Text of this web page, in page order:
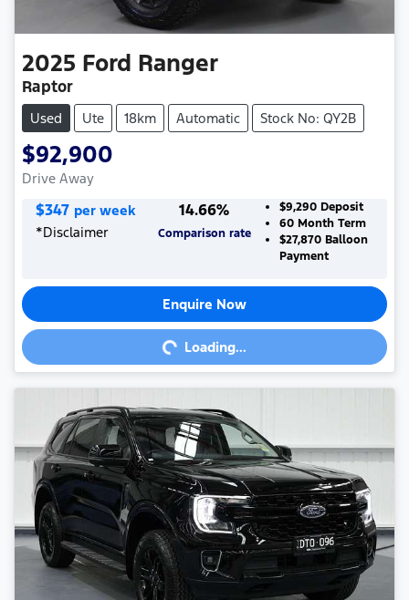
2025 Ford Ranger
Raptor
Used Ute 18km Automatic Stock No: QY2B
$92,900
Drive Away
$347 per week
*Disclaimer
14.66%
Comparison rate
$9,290 Deposit
60Month Term
$27,870Balloon
Payment
Enquire Now
Loading... Loading...